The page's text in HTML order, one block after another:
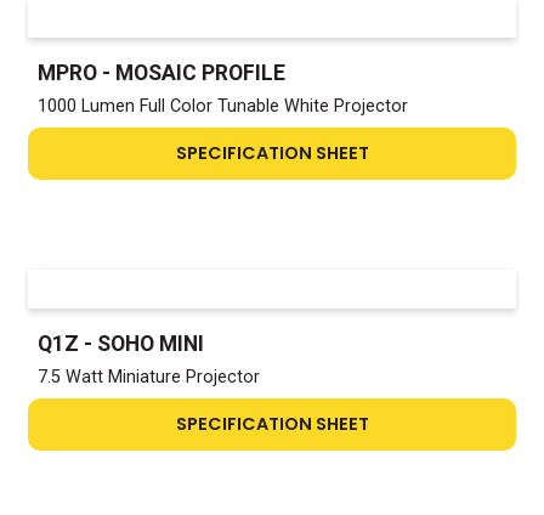
MPRO - MOSAIC PROFILE
1000 Lumen Full Color Tunable White Projector
SPECIFICATION SHEET
Q1Z - SOHO MINI
7.5 Watt Miniature Projector
SPECIFICATION SHEET